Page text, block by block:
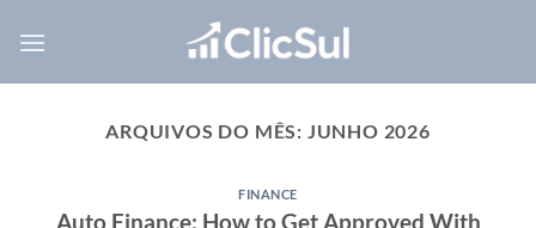
ARQUIVOS DO MÊS: JUNHO 2026
FINANCE
Auto Finance: How to Get Approved With